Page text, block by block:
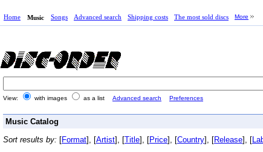
Home Music Songs Advanced search Shipping costs The most sold discs More
View: with images as a list Advanced search Preferences
Music Catalog
Sort results by: [Format], [Artist], [Title], [Price], [Country], [Release], [